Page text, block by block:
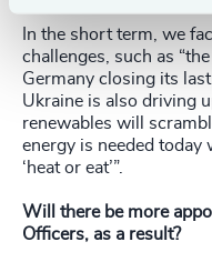
In the short term, we
challenges, such as
Germany closing its
Ukraine is also driving
renewables will
energy is needed today
‘heat or eat’”.
Will there be more
Officers, as a result?